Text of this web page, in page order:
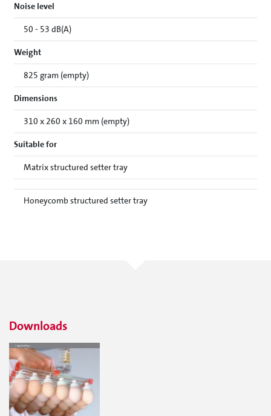
Noise level
50 - 53 dB(A)
Weight
825 gram (empty)
Dimensions
310 x 260 x 160 mm (empty)
Suitable for
Matrix structured setter tray
Honeycomb structured setter tray
Downloads